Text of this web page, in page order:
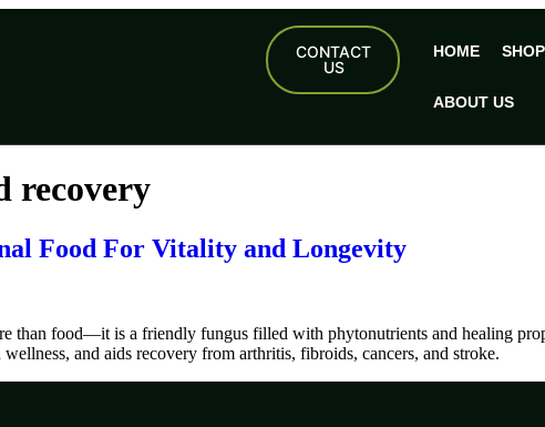
CONTACT
US
HOME SHOP
ABOUT US
recovery
Food For Vitality and Longevity
than food—it is a friendly fungus filled with phytonutrients and healing
wellness, and aids recovery from arthritis, fibroids, cancers, and stroke.